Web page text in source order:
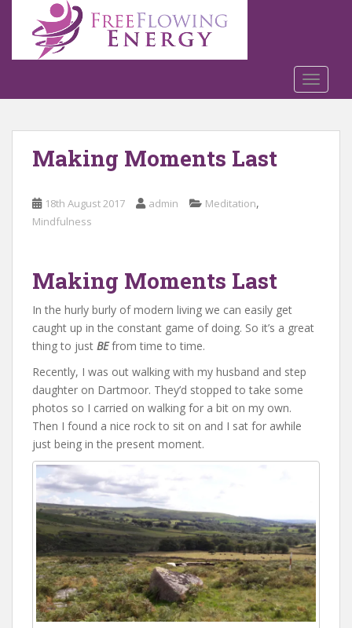
o
Making Moments Last
18th August 2017 admin Meditation,
Mindfulness
Making Moments Last
In the hurly burly of modern living we can easily get
caught up in the constant game of doing. So it’s a great
thing to just BEfrom time to time.
Recently, I was out walking with my husband and step
daughter on Dartmoor. They’d stopped to take some
photos so I carried on walking for a bit on my own.
Then I found a nice rock to sit on and I sat for awhile
just being in the present moment.